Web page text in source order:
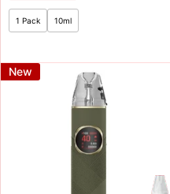
1 Pack 10ml
New